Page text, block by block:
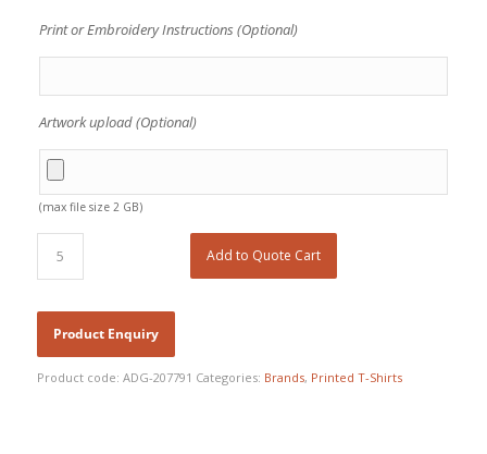
Print or Embroidery Instructions (Optional)
Artwork upload (Optional)
(max file size 2 GB)
Add to Quote Cart
Product code: ADG-207791 Categories: Brands, Printed T-Shirts